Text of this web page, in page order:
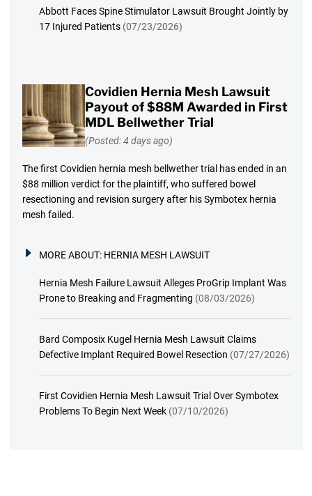
Abbott Faces Spine Stimulator Lawsuit Brought Jointly by
17 Injured Patients (07/23/2026)
Covidien Hernia Mesh Lawsuit
Payout of $88M Awarded in First
MDL Bellwether Trial
(Posted: 4 days ago)
The first Covidien hernia mesh bellwether trial has ended in an
$88 million verdict for the plaintiff, who suffered bowel
resectioning and revision surgery after his Symbotex hernia
mesh failed.
MORE ABOUT: HERNIA MESH LAWSUIT
Hernia Mesh Failure Lawsuit Alleges ProGrip Implant Was
Prone to Breaking and Fragmenting (08/03/2026)
Bard Composix Kugel Hernia Mesh Lawsuit Claims
Defective Implant Required Bowel Resection (07/27/2026)
First Covidien Hernia Mesh Lawsuit Trial Over Symbotex
Problems To Begin Next Week (07/10/2026)